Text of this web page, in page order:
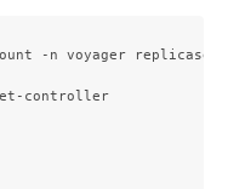
-n voyager
controller